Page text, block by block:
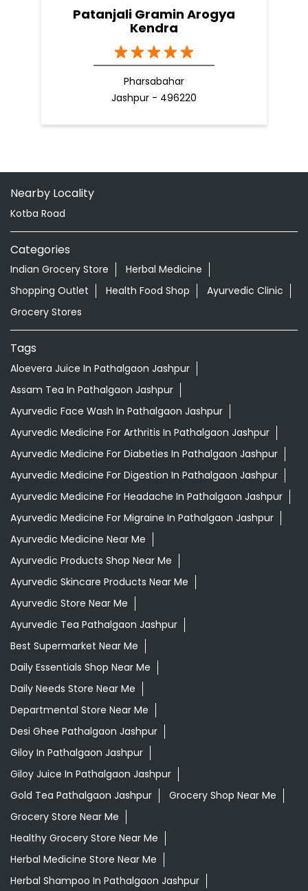
Patanjali Gramin Arogya
Kendra
Pharsabahar
Jashpur - 496220
Nearby Locality
Kotba Road
Categories
Indian Grocery Store
Herbal Medicine
Shopping Outlet
Health Food Shop
Ayurvedic Clinic
Grocery Stores
Tags
Aloevera Juice In Pathalgaon Jashpur
Assam Tea In Pathalgaon Jashpur
Ayurvedic Face Wash In Pathalgaon Jashpur
Ayurvedic Medicine For Arthritis In Pathalgaon Jashpur
Ayurvedic Medicine For Diabeties In Pathalgaon Jashpur
Ayurvedic Medicine For Digestion In Pathalgaon Jashpur
Ayurvedic Medicine For Headache In Pathalgaon Jashpur
Ayurvedic Medicine For Migraine In Pathalgaon Jashpur
Ayurvedic Medicine Near Me
Ayurvedic Products Shop Near Me
Ayurvedic Skincare Products Near Me
Ayurvedic Store Near Me
Ayurvedic Tea Pathalgaon Jashpur
Best Supermarket Near Me
Daily Essentials Shop Near Me
Daily Needs Store Near Me
Departmental Store Near Me
Desi Ghee Pathalgaon Jashpur
Giloy In Pathalgaon Jashpur
Giloy Juice In Pathalgaon Jashpur
Gold Tea Pathalgaon Jashpur
Grocery Shop Near Me
Grocery Store Near Me
Healthy Grocery Store Near Me
Herbal Medicine Store Near Me
Herbal Shampoo In Pathalgaon Jashpur